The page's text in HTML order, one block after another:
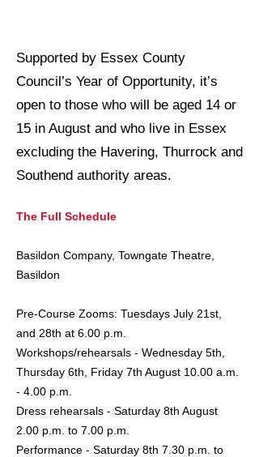
Supported by Essex County
Council’s Year of Opportunity, it’s
open to those who will be aged 14 or
15 in August and who live in Essex
excluding the Havering, Thurrock and
Southend authority areas.
The Full Schedule
Basildon Company, Towngate Theatre,
Basildon
Pre-Course Zooms: Tuesdays July 21st,
and 28th at 6.00 p.m.
Workshops/rehearsals - Wednesday 5th,
Thursday 6th, Friday 7th August 10.00 a.m.
- 4.00 p.m.
Dress rehearsals - Saturday 8th August
2.00 p.m. to 7.00 p.m.
Performance - Saturday 8th 7.30 p.m. to